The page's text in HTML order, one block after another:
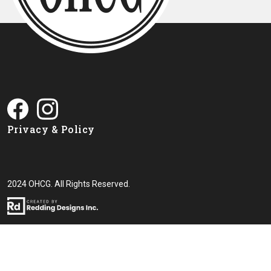
Privacy & Policy
2024 OHCG. All Rights Reserved.